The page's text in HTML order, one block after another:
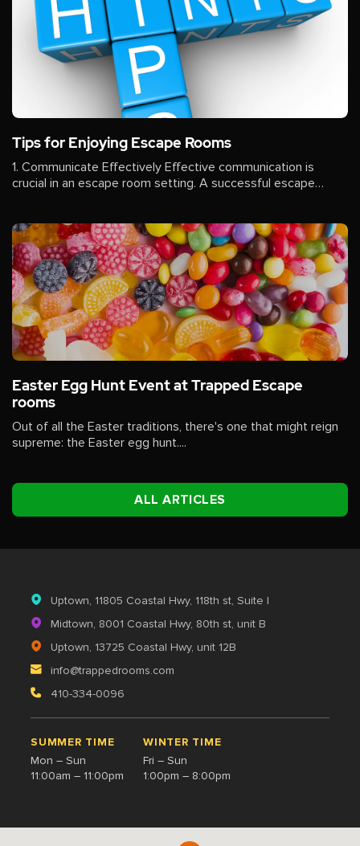
Tips for Enjoying Escape Rooms
1. Communicate Effectively Effective communication is
crucial in an escape room setting. A successful escape
Easter Egg Hunt Event at Trapped Escape
rooms
Out of all the Easter traditions, there's one that might reign
supreme: the Easter egg hunt....
ALL ARTICLES
Uptown, 11805 Coastal Hwy, 118th st, Suite I
Midtown, 8001 Coastal Hwy, 80th st, unit B
Uptown, 13725 Coastal Hwy, unit 12B
info@trappedrooms.com
410-334-0096
SUMMER TIME
Mon – Sun
11:00am – 11:00pm
WINTER TIME
Fri – Sun
1:00pm – 8:00pm